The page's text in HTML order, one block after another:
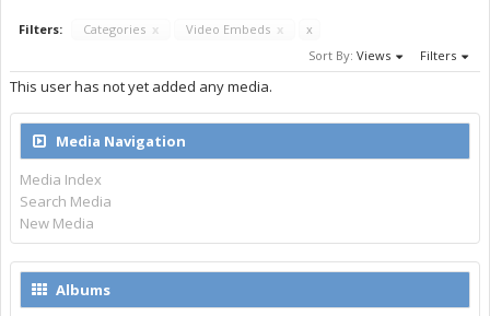
Filters: Categories x Video Embeds x
x
Sort By: Views Filters
This user has not yet added any media.
Media Navigation
Media Index
Search Media
New Media
Albums